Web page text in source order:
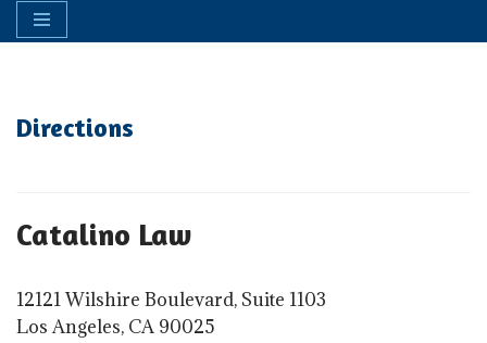
Directions
Catalino Law
12121 Wilshire Boulevard, Suite 1103
Los Angeles, CA 90025